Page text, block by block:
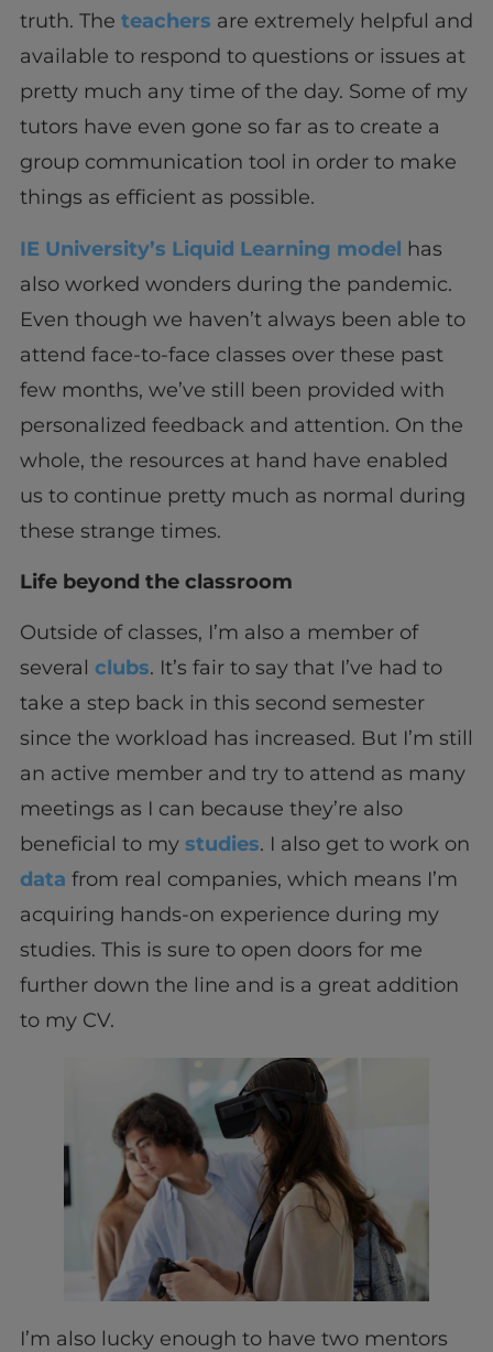
truth. The teachers are extremely helpful and
available to respond to questions or issues at
pretty much any time of the day. Some of my
tutors have even gone so far as to create a
group communication tool in order to make
things as efficient as possible.
IE University’s Liquid Learning model has
also worked wonders during the pandemic.
Even though we haven’t always been able to
attend face-to-face classes over these past
few months, we’ve still been provided with
personalized feedback and attention. On the
whole, the resources at hand have enabled
us to continue pretty much as normal during
these strange times.
Life beyond the classroom
Outside of classes, I’m also a member of
several clubs. It’s fair to say that I’ve had to
take a step back in this second semester
since the workload has increased. But I’m still
an active member and try to attend as many
meetings as I can because they’re also
beneficial to my studies. I also get to work on
data from real companies, which means I’m
acquiring hands-on experience during my
studies. This is sure to open doors for me
further down the line and is a great addition
to my CV.
I’m also lucky enough to have two mentors